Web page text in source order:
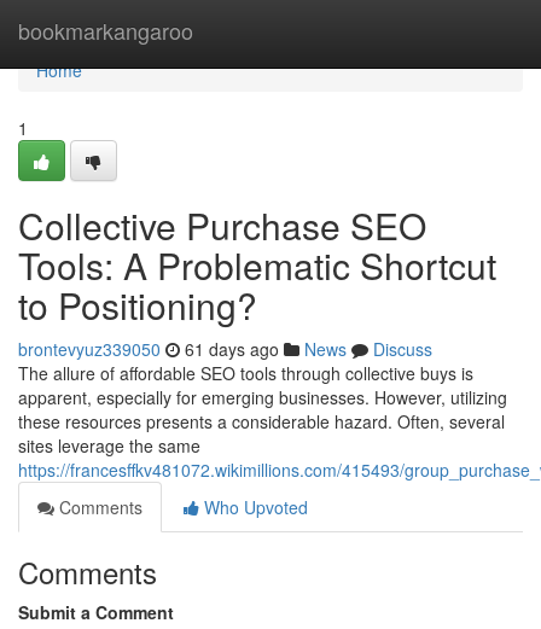
bookmarkangaroo
Home
Home
1
Collective Purchase SEO
Tools: A Problematic Shortcut
to Positioning?
brontevyuz339050 61 days ago News
Discuss
The allure of affordable SEO tools through collective buys is
apparent, especially for emerging businesses. However, utilizing
these resources presents a considerable hazard. Often, several
sites leverage the same
https://francesffkv481072.wikimillions.com/415493/
Comments
Who Upvoted
Comments
Submit a Comment